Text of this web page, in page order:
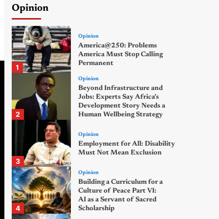
Opinion
1
Opinion
America@250: Problems
America Must Stop Calling
Permanent
2
Opinion
Beyond Infrastructure and
Jobs: Experts Say Africa’s
Development Story Needs a
Human Wellbeing Strategy
3
Opinion
Employment for All: Disability
Must Not Mean Exclusion
4
Opinion
Building a Curriculum for a
Culture of Peace Part VI:
AI as a Servant of Sacred
Scholarship